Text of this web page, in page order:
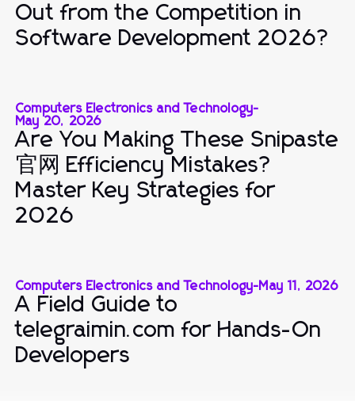
Out from the Competition in
Software Development 2026?
Computers Electronics and Technology-
May 20, 2026
Are You Making These Snipaste
官网 Efficiency Mistakes?
Master Key Strategies for
2026
Computers Electronics and Technology-May 11, 2026
A Field Guide to
telegraimin.com for Hands-On
Developers